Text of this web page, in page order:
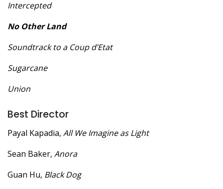
Intercepted
No Other Land
Soundtrack to a Coup d’Etat
Sugarcane
Union
Best Director
Payal Kapadia, All We Imagine as Light
Sean Baker, Anora
Guan Hu, Black Dog